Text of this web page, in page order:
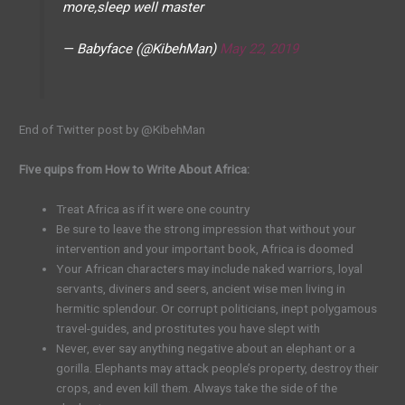
more,sleep well master
— Babyface (@KibehMan) May 22, 2019
End of Twitter post by @KibehMan
Five quips from How to Write About Africa:
Treat Africa as if it were one country
Be sure to leave the strong impression that without your
intervention and your important book, Africa is doomed
Your African characters may include naked warriors, loyal
servants, diviners and seers, ancient wise men living in
hermitic splendour. Or corrupt politicians, inept polygamous
travel-guides, and prostitutes you have slept with
Never, ever say anything negative about an elephant or a
gorilla. Elephants may attack people’s property, destroy their
crops, and even kill them. Always take the side of the